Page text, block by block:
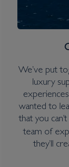
Cruise
Port
Departure port
Arrival port -
We’ve put
luxury
wanted to
that you
team of
they’ll